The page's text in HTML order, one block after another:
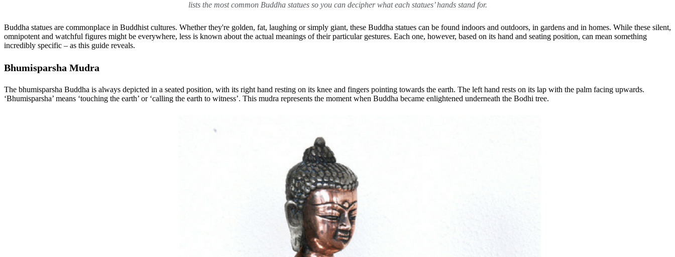
lists the most common Buddha statues so you can decipher what each statues’ hands stand for.
Buddha statues are commonplace in Buddhist cultures. Whether they're golden, fat, laughing or simply giant, these Buddha statues can be found indoors and outdoors, in gardens and in homes. While these silent,
omnipotent and watchful figures might be everywhere, less is known about the actual meanings of their particular gestures. Each one, however, based on its hand and seating position, can mean something
incredibly specific – as this guide reveals.
Bhumisparsha Mudra
The bhumisparsha Buddha is always depicted in a seated position, with its right hand resting on its knee and fingers pointing towards the earth. The left hand rests on its lap with the palm facing upwards.
‘Bhumisparsha’ means ‘touching the earth’ or ‘calling the earth to witness’. This mudra represents the moment when Buddha became enlightened underneath the Bodhi tree.